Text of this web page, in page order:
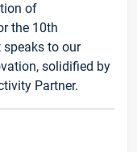
of
the 10th
speaks to our
solidified by
Partner.